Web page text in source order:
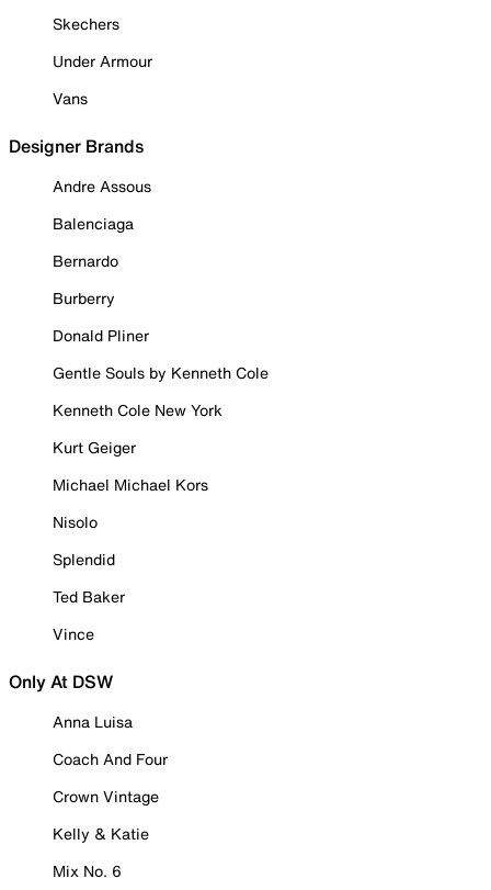
Skechers
Under Armour
Vans
Designer Brands
Andre Assous
Balenciaga
Bernardo
Burberry
Donald Pliner
Gentle Souls by Kenneth Cole
Kenneth Cole New York
Kurt Geiger
Michael Michael Kors
Nisolo
Splendid
Ted Baker
Vince
Only At DSW
Anna Luisa
Coach And Four
Crown Vintage
Kelly & Katie
Mix No. 6